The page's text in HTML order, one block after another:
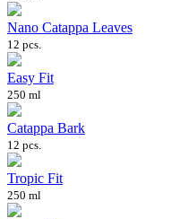
Nano Catappa Leaves
12 pcs.
Easy Fit
250 ml
Catappa Bark
12 pcs.
Tropic Fit
250 ml